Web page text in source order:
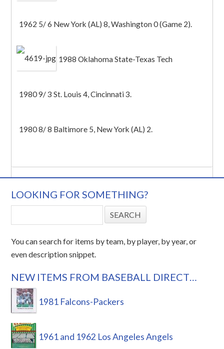
1962 5/ 6 New York (AL) 8, Washington 0 (Game 2).
1988 Oklahoma State-Texas Tech
1980 9/ 3 St. Louis 4, Cincinnati 3.
1980 8/ 8 Baltimore 5, New York (AL) 2.
LOOKING FOR SOMETHING?
You can search for items by team, by player, by year, or
even description snippet.
NEW ITEMS FROM BASEBALL DIRECT…
1981 Falcons-Packers
1961 and 1962 Los Angeles Angels